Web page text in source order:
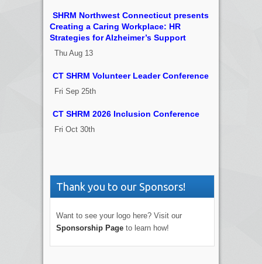
SHRM Northwest Connecticut presents
Creating a Caring Workplace: HR
Strategies for Alzheimer’s Support
Thu Aug 13
CT SHRM Volunteer Leader Conference
Fri Sep 25th
CT SHRM 2026 Inclusion Conference
Fri Oct 30th
Thank you to our Sponsors!
Want to see your logo here? Visit our
Sponsorship Page to learn how!